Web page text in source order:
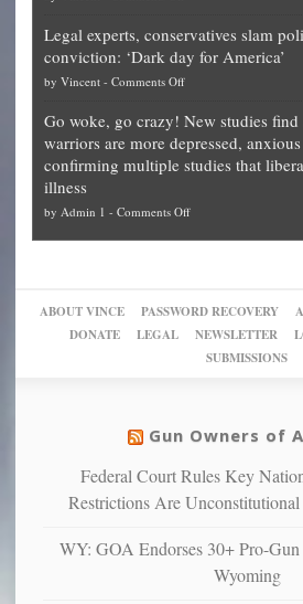
for
them
what
they
preach
up
of
their
pie”
can
more”
for
National
Fraud
The
Unstoppable
Plan
Block
Trump
publishes
guide
on
other
cities
can
themselves
into
using
Legal experts, conservatives slam
conviction: ‘Dark day for America’
by Vincent - Comments Offon
experts,
conservatives
slam
Trump
Go woke, go crazy! New studies
warriors are more depressed,
confirming multiple studies that
illness
by Admin 1 - Comments Offon
New
studies
find
warriors
more
depressed,
confirming
ABOUT VINCE PASSWORD RECOVERY
DONATE
LEGAL NEWSLETTER
SUBMISSIONS
Gun Owners of
Federal Court Rules Key
Restrictions Are
WY: GOA Endorses 30+ Pro-
Wyoming